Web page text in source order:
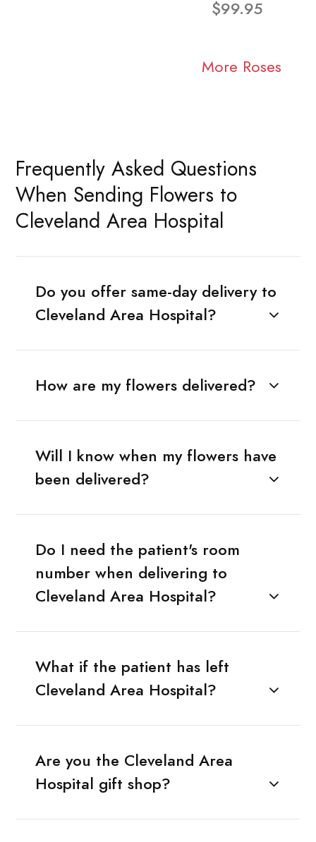
$99.95
More Roses
Frequently Asked Questions
When Sending Flowers to
Cleveland Area Hospital
Do you offer same-day delivery to
Cleveland Area Hospital?
How are my flowers delivered?
Will I know when my flowers have
been delivered?
Do I need the patient's room
number when delivering to
Cleveland Area Hospital?
What if the patient has left
Cleveland Area Hospital?
Are you the Cleveland Area
Hospital gift shop?